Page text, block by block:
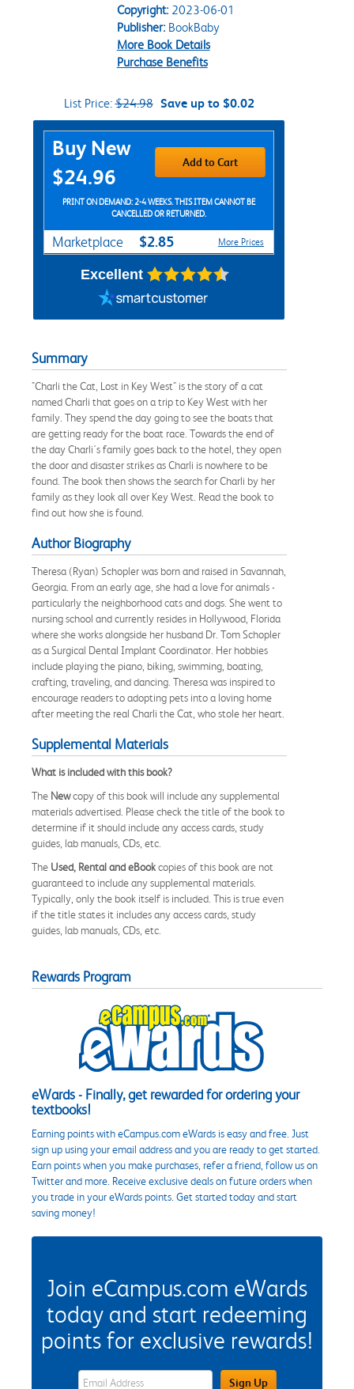
Copyright:2023-06-01
Publisher:BookBaby
More Book Details
Purchase Benefits
List Price:$24.98 Save up to $0.02
Purchase Options
Buy New
$24.96
Add to Cart
PRINT ON DEMAND: 2-4 WEEKS. THIS ITEM CANNOT BE
CANCELLED OR RETURNED.
Marketplace $2.85 More Prices
Excellent
Summary
"Charli the Cat, Lost in Key West" is the story of a cat
named Charli that goes on a trip to Key West with her
family. They spend the day going to see the boats that
are getting ready for the boat race. Towards the end of
the day Charli's family goes back to the hotel, they open
the door and disaster strikes as Charli is nowhere to be
found. The book then shows the search for Charli by her
family as they look all over Key West. Read the book to
find out how she is found.
Author Biography
Theresa (Ryan) Schopler was born and raised in Savannah,
Georgia. From an early age, she had a love for animals -
particularly the neighborhood cats and dogs. She went to
nursing school and currently resides in Hollywood, Florida
where she works alongside her husband Dr. Tom Schopler
as a Surgical Dental Implant Coordinator. Her hobbies
include playing the piano, biking, swimming, boating,
crafting, traveling, and dancing. Theresa was inspired to
encourage readers to adopting pets into a loving home
after meeting the real Charli the Cat, who stole her heart.
Supplemental Materials
What is included with this book?
The Newcopy of this book will include any supplemental
materials advertised. Please check the title of the book to
determine if it should include any access cards, study
guides, lab manuals, CDs, etc.
The Used, Rental and eBookcopies of this book are not
guaranteed to include any supplemental materials.
Typically, only the book itself is included. This is true even
if the title states it includes any access cards, study
guides, lab manuals, CDs, etc.
Rewards Program
eWards - Finally, get rewarded for ordering your
textbooks!
Earning points with eCampus.com eWards is easy and free. Just
sign up using your email address and you are ready to get started.
Earn points when you make purchases, refer a friend, follow us on
Twitter and more. Receive exclusive deals on future orders when
you trade in your eWards points. Get started today and start
saving money!
Join eCampus.com eWards
today and start redeeming
points for exclusive rewards!
eWards Sign Up Email Address FieldSign Up